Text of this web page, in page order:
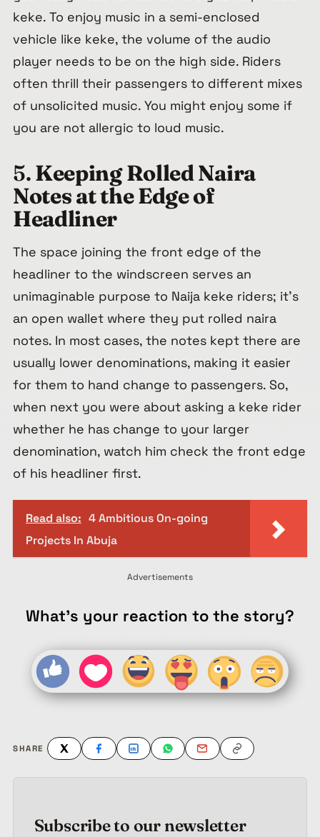
keke. To enjoy music in a semi-enclosed
vehicle like keke, the volume of the audio
player needs to be on the high side. Riders
often thrill their passengers to different mixes
of unsolicited music. You might enjoy some if
you are not allergic to loud music.
5.Keeping Rolled Naira
Notes at the Edge of
Headliner
The space joining the front edge of the
headliner to the windscreen serves an
unimaginable purpose to Naija keke riders; it’s
an open wallet where they put rolled naira
notes. In most cases, the notes kept there are
usually lower denominations, making it easier
for them to hand change to passengers. So,
when next you were about asking a keke rider
whether he has change to your larger
denomination, watch him check the front edge
of his headliner first.
Read also: 4 Ambitious On-going
Projects In Abuja
Advertisements
What's your reaction to the story?
SHARE
Subscribe to our newsletter